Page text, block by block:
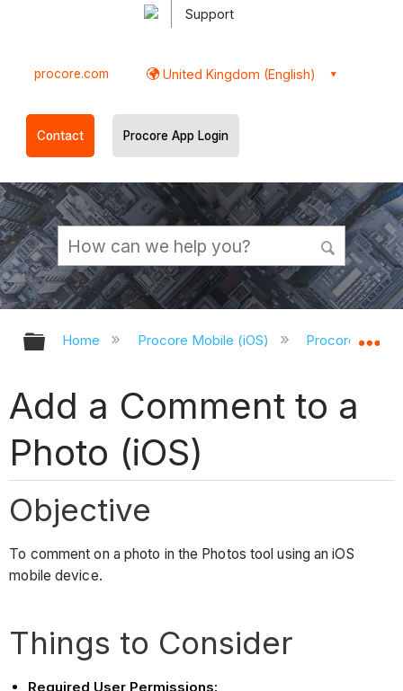
Support
procore.com United Kingdom (English)
Contact Procore App Login
Expand/collapse global hierarchy
Home Procore Mobile (iOS) Procore iOS
Add a Comment to a
Photo (iOS)
Objective
To comment on a photo in the Photos tool using an iOS
mobile device.
Things to Consider
Required User Permissions: